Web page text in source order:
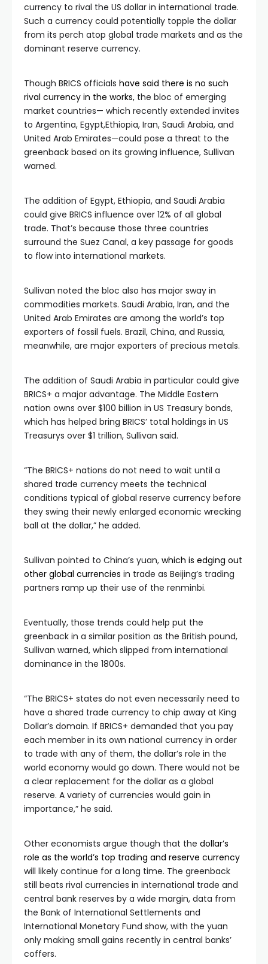
currency to rival the US dollar in international trade.
Such a currency could potentially topple the dollar
from its perch atop global trade markets and as the
dominant reserve currency.
Though BRICS officials have said there is no such
rival currency in the works, the bloc of emerging
market countries— which recently extended invites
to Argentina, Egypt,Ethiopia, Iran, Saudi Arabia, and
United Arab Emirates—could pose a threat to the
greenback based on its growing influence, Sullivan
warned.
The addition of Egypt, Ethiopia, and Saudi Arabia
could give BRICS influence over 12% of all global
trade. That’s because those three countries
surround the Suez Canal, a key passage for goods
to flow into international markets.
Sullivan noted the bloc also has major sway in
commodities markets. Saudi Arabia, Iran, and the
United Arab Emirates are among the world’s top
exporters of fossil fuels. Brazil, China, and Russia,
meanwhile, are major exporters of precious metals.
The addition of Saudi Arabia in particular could give
BRICS+ a major advantage. The Middle Eastern
nation owns over $100 billion in US Treasury bonds,
which has helped bring BRICS’ total holdings in US
Treasurys over $1 trillion, Sullivan said.
“The BRICS+ nations do not need to wait until a
shared trade currency meets the technical
conditions typical of global reserve currency before
they swing their newly enlarged economic wrecking
ball at the dollar,” he added.
Sullivan pointed to China’s yuan, which is edging out
other global currencies in trade as Beijing’s trading
partners ramp up their use of the renminbi.
Eventually, those trends could help put the
greenback in a similar position as the British pound,
Sullivan warned, which slipped from international
dominance in the 1800s.
“The BRICS+ states do not even necessarily need to
have a shared trade currency to chip away at King
Dollar’s domain. If BRICS+ demanded that you pay
each member in its own national currency in order
to trade with any of them, the dollar’s role in the
world economy would go down. There would not be
a clear replacement for the dollar as a global
reserve. A variety of currencies would gain in
importance,” he said.
Other economists argue though that the dollar’s
role as the world’s top trading and reserve currency
will likely continue for a long time. The greenback
still beats rival currencies in international trade and
central bank reserves by a wide margin, data from
the Bank of International Settlements and
International Monetary Fund show, with the yuan
only making small gains recently in central banks’
coffers.